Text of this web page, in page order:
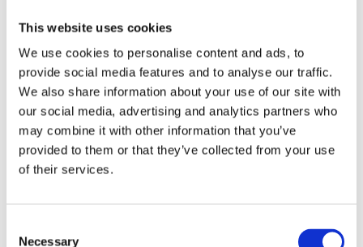
This website uses cookies
We use cookies to personalise content and ads, to
provide social media features and to analyse our traffic.
We also share information about your use of our site with
our social media, advertising and analytics partners who
may combine it with other information that you’ve
provided to them or that they’ve collected from your use
of their services.
Necessary
provided to them or that they’ve collected
Cookies are small text files that can be used
by websites to make a user's experience
more efficient.
The law states that we can store cookies on